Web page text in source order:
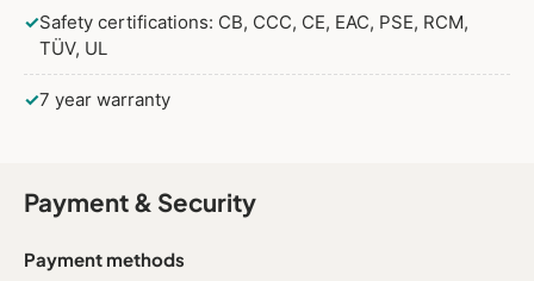
✓Safety certifications: CB, CCC, CE, EAC, PSE, RCM,
TÜV, UL
✓7 year warranty
Payment & Security
Payment methods